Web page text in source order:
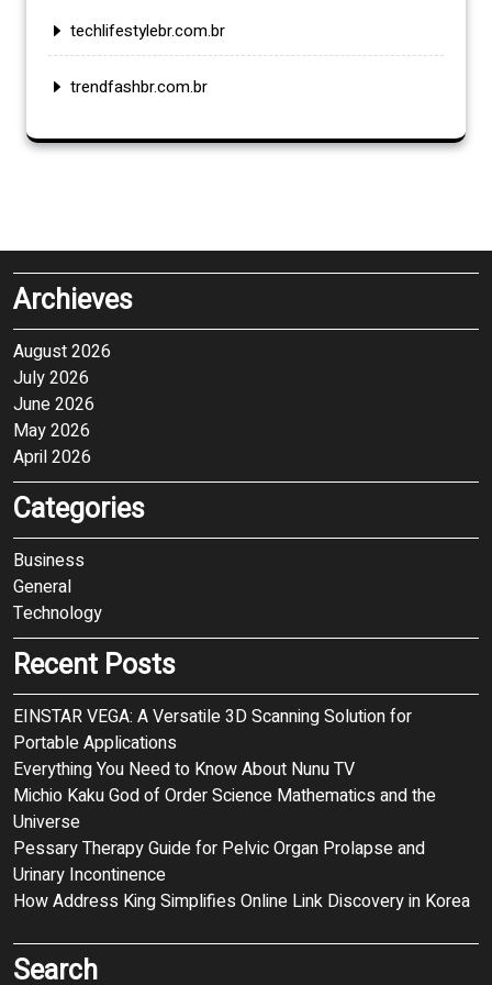
techlifestylebr.com.br
trendfashbr.com.br
Archieves
August 2026
July 2026
June 2026
May 2026
April 2026
Categories
Business
General
Technology
Recent Posts
EINSTAR VEGA: A Versatile 3D Scanning Solution for
Portable Applications
Everything You Need to Know About Nunu TV
Michio Kaku God of Order Science Mathematics and the
Universe
Pessary Therapy Guide for Pelvic Organ Prolapse and
Urinary Incontinence
How Address King Simplifies Online Link Discovery in Korea
Search